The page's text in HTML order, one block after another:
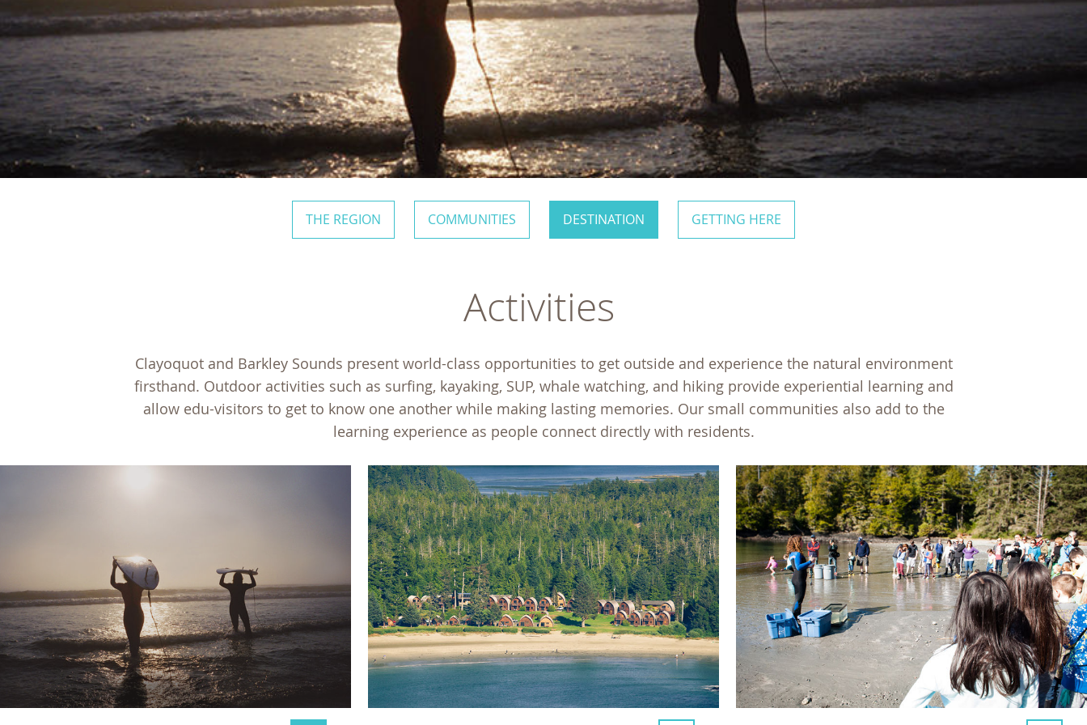
THE REGION COMMUNITIES DESTINATION GETTING HERE
Activities
Clayoquot and Barkley Sounds present world-class opportunities to get outside and experience the natural environment
firsthand. Outdoor activities such as surfing, kayaking, SUP, whale watching, and hiking provide experiential learning and
allow edu-visitors to get to know one another while making lasting memories. Our small communities also add to the
learning experience as people connect directly with residents.